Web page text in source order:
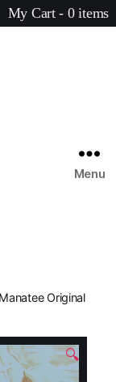
My Cart - 0 items
Menu
Original
🔍